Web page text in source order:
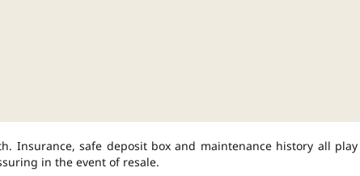
Insurance, safe deposit box and maintenance history all play
in the event of resale.